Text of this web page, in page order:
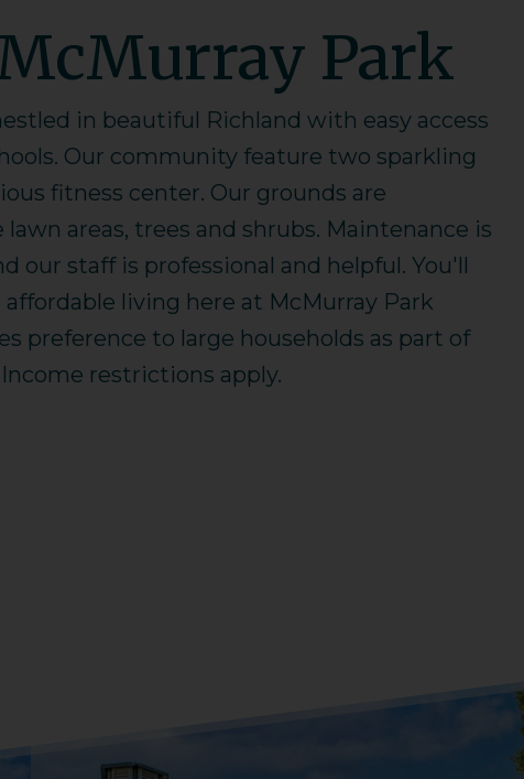
Park
in beautiful Richland with easy access
Our community feature two sparkling
fitness center. Our grounds are
areas, trees and shrubs. Maintenance is
our staff is professional and helpful. You'll
living here at McMurray Park
preference to large households as part of
restrictions apply.